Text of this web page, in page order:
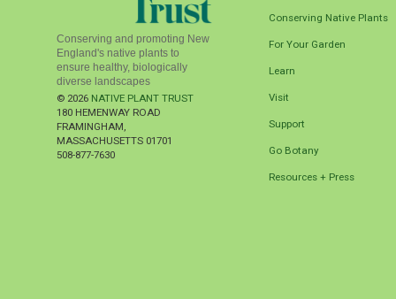
Conserving and promoting New
England's native plants to
ensure healthy, biologically
diverse landscapes
© 2026 NATIVE PLANT TRUST
180 HEMENWAY ROAD
FRAMINGHAM,
MASSACHUSETTS 01701
508-877-7630
Conserving Native Plants
For Your Garden
Learn
Visit
Support
Go Botany
Resources + Press